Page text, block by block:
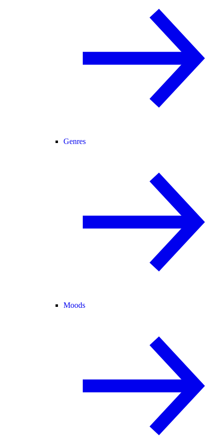
Genres
Moods